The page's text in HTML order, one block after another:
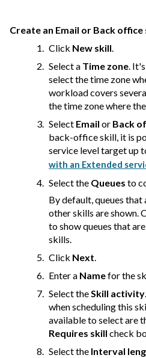
Create an Email or Back office
Click New skill.
Select a Time zone.
select the time zone
workload covers
the time zone where
Select Email or Back
back-office skill, it is
service level target up
with an Extended
Select the Queues to
By default, queues
other skills are shown.
to show queues that
skills.
Click Next.
Enter a Namefor the
Select theSkill activity
when scheduling this
available to select are
Requires skill check
Select the Interval